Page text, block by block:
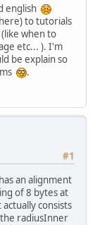
=
=
english
to tutorials
when to
etc... ). I'm
be explain so
.
#1
an alignment
of 8 bytes at
consists
radiusInner